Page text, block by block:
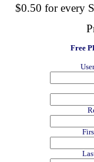
$0.50 for every
Free